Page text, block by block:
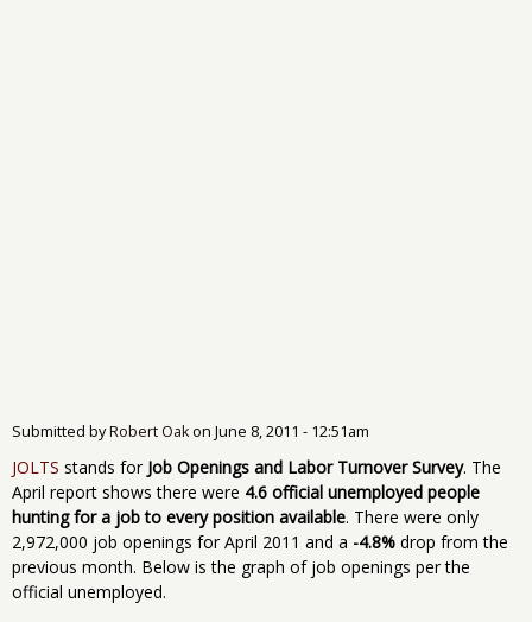
Submitted byRobert Oakon June 8, 2011 - 12:51am
JOLTS stands for Job Openings and Labor Turnover Survey. The
April report shows there were 4.6 official unemployed people
hunting for a job to every position available. There were only
2,972,000 job openings for April 2011 and a -4.8% drop from the
previous month. Below is the graph of job openings per the
official unemployed.